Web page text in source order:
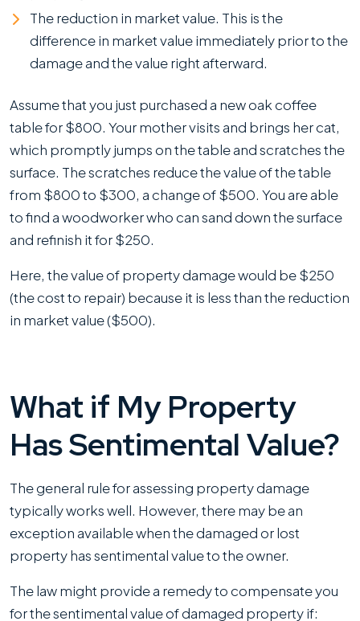
The reduction in market value. This is the
difference in market value immediately prior to the
damage and the value right afterward.
Assume that you just purchased a new oak coffee
table for $800. Your mother visits and brings her cat,
which promptly jumps on the table and scratches the
surface. The scratches reduce the value of the table
from $800 to $300, a change of $500. You are able
to find a woodworker who can sand down the surface
and refinish it for $250.
Here, the value of property damage would be $250
(the cost to repair) because it is less than the reduction
in market value ($500).
What if My Property
Has Sentimental Value?
The general rule for assessing property damage
typically works well. However, there may be an
exception available when the damaged or lost
property has sentimental value to the owner.
The law might provide a remedy to compensate you
for the sentimental value of damaged property if: